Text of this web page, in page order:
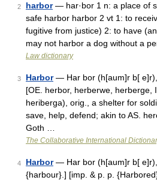
2 harbor— har·bor 1 n: a place of
safe harbor harbor 2 vt 1: to
fugitive from justice) 2: to have
may not harbor a dog without a
Law dictionary
3 Harbor— Har bor (h[aum]r b[
[OE. herbor, herberwe, herberge,
heriberga), orig., a shelter for
save, help, defend; akin to AS.
Goth …
The Collaborative International
4 Harbor— Har bor (h[aum]r b[
{harbour}.] [imp. & p. p.